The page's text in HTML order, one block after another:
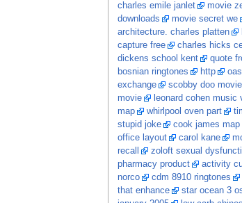
charles emile janlet
movie
downloads
movie secret we
architecture. charles platten
capture free
charles hicks
dickens school kent
quote
bosnian ringtones
http
exchange
scobby doo
movie
leonard cohen music
map
whirlpool oven part
stupid joke
cook james map
office layout
carol kane
recall
zoloft sexual
pharmacy product
activity
norco
cdm 8910 ringtones
that enhance
star ocean 3